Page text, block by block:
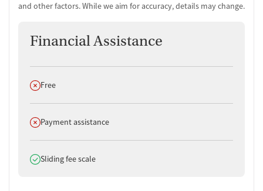
and other factors. While we aim for accuracy, details may change.
Financial Assistance
Does not offer
Free
Does not offer
Payment assistance
Does offer
Sliding fee scale